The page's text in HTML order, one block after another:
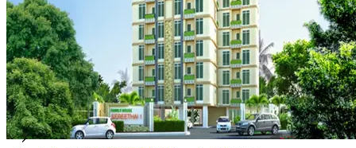
FAMILY HOUSE Sereethai 1
Min Buri Bangkok
For Rent at FAMILY HOUSE Sereethai 10 Listings